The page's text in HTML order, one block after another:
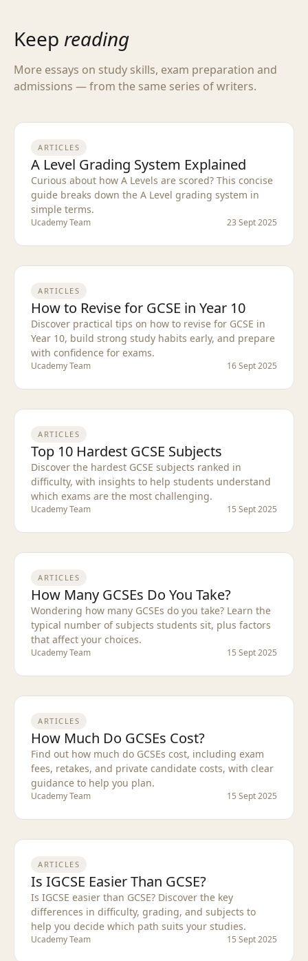
Keep reading
More essays on study skills, exam preparation and
admissions — from the same series of writers.
ARTICLES
A Level Grading System Explained
Curious about how A Levels are scored? This concise
guide breaks down the A Level grading system in
simple terms.
Ucademy Team 23 Sept 2025
ARTICLES
How to Revise for GCSE in Year 10
Discover practical tips on how to revise for GCSE in
Year 10, build strong study habits early, and prepare
with confidence for exams.
Ucademy Team 16 Sept 2025
ARTICLES
Top 10 Hardest GCSE Subjects
Discover the hardest GCSE subjects ranked in
difficulty, with insights to help students understand
which exams are the most challenging.
Ucademy Team 15 Sept 2025
ARTICLES
How Many GCSEs Do You Take?
Wondering how many GCSEs do you take? Learn the
typical number of subjects students sit, plus factors
that affect your choices.
Ucademy Team 15 Sept 2025
ARTICLES
How Much Do GCSEs Cost?
Find out how much do GCSEs cost, including exam
fees, retakes, and private candidate costs, with clear
guidance to help you plan.
Ucademy Team 15 Sept 2025
ARTICLES
Is IGCSE Easier Than GCSE?
Is IGCSE easier than GCSE? Discover the key
differences in difficulty, grading, and subjects to
help you decide which path suits your studies.
Ucademy Team 15 Sept 2025